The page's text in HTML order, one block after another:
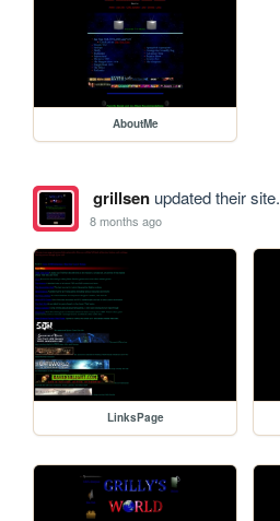
AboutMe
grillsenupdated their site.
8 months ago
LinksPage